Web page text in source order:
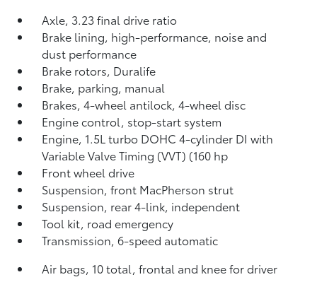
Axle, 3.23 final drive ratio
Brake lining, high-performance, noise and
dust performance
Brake rotors, Duralife
Brake, parking, manual
Brakes, 4-wheel antilock, 4-wheel disc
Engine control, stop-start system
Engine, 1.5L turbo DOHC 4-cylinder DI with
Variable Valve Timing (VVT) (160 hp
Front wheel drive
Suspension, front MacPherson strut
Suspension, rear 4-link, independent
Tool kit, road emergency
Transmission, 6-speed automatic
Air bags, 10 total, frontal and knee for driver